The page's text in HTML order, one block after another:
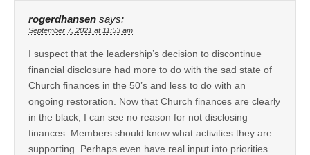
rogerdhansen says:
September 7, 2021 at 11:53 am
I suspect that the leadership’s decision to discontinue
financial disclosure had more to do with the sad state of
Church finances in the 50’s and less to do with an
ongoing restoration. Now that Church finances are clearly
in the black, I can see no reason for not disclosing
finances. Members should know what activities they are
supporting. Perhaps even have real input into priorities.